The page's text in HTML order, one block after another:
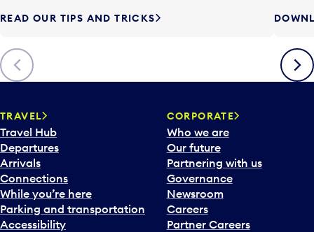
Previous
READ OUR TIPS AND TRICKS
Next
TRAVEL
Travel Hub
Departures
Arrivals
Connections
While you’re here
Parking and transportation
Accessibility
CORPORATE
Who we are
Our future
Partnering with us
Governance
Newsroom
Careers
Partner Careers